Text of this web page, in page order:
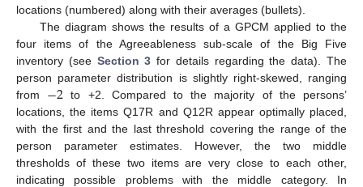
locations (numbered) along with their averages (bullets).
The diagram shows the results of a GPCM applied to the
four items of the Agreeableness sub-scale of the Big Five
inventory (see Section 3 for details regarding the data). The
person parameter distribution is slightly right-skewed, ranging
from −2 to +2. Compared to the majority of the persons’
locations, the items Q17R and Q12R appear optimally placed,
with the first and the last threshold covering the range of the
person parameter estimates. However, the two middle
thresholds of these two items are very close to each other,
indicating possible problems with the middle category. In